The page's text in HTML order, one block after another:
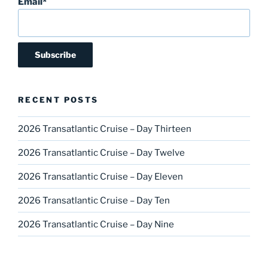
RECENT POSTS
2026 Transatlantic Cruise – Day Thirteen
2026 Transatlantic Cruise – Day Twelve
2026 Transatlantic Cruise – Day Eleven
2026 Transatlantic Cruise – Day Ten
2026 Transatlantic Cruise – Day Nine